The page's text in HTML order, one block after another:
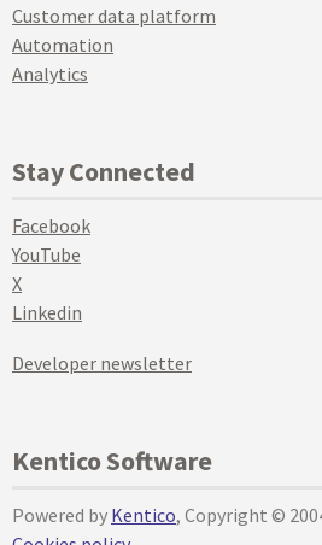
Customer data platform
Automation
Analytics
Stay Connected
Facebook
YouTube
X
Linkedin
Developer newsletter
Kentico Software
Powered by Kentico, Copyright ©